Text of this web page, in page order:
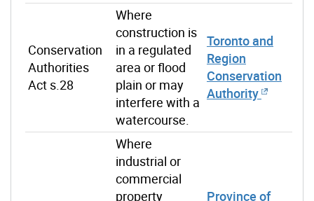
Conservation
Authorities
Act s.28
Where
construction is
in a regulated
area or flood
plain or may
interfere with a
watercourse.
Toronto and
Region
Conservation
Authority
Where
industrial or
commercial
property
Province of